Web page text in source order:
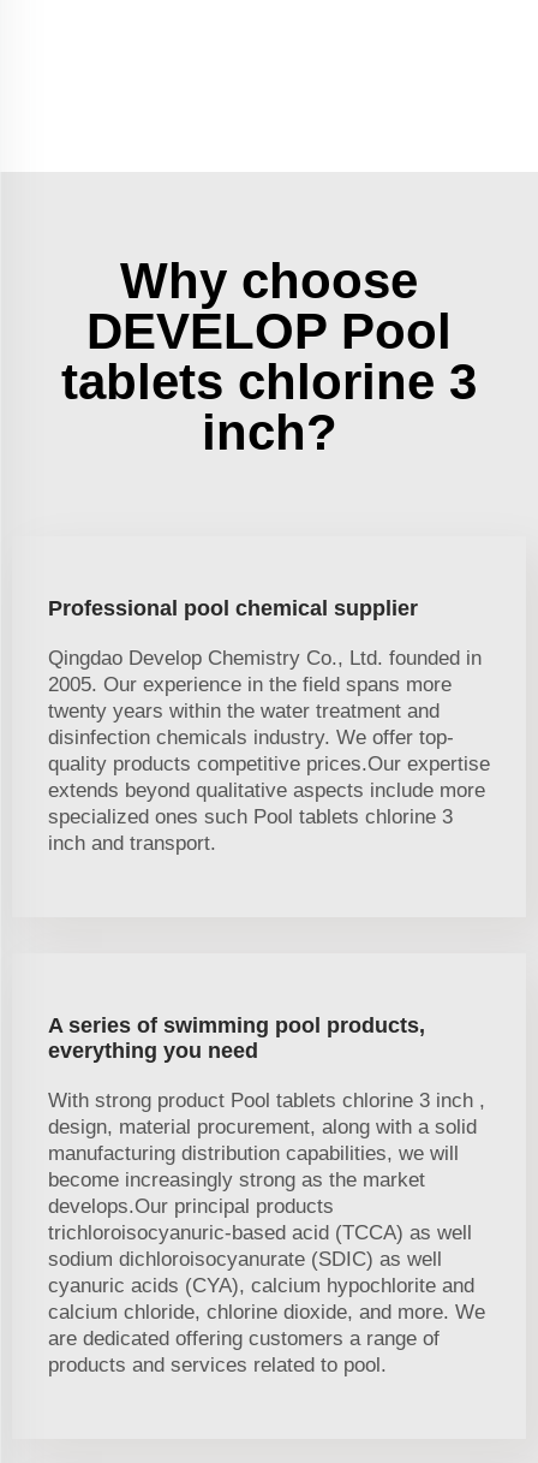
Why choose
DEVELOP Pool
tablets chlorine 3
inch?
Professional pool chemical supplier
Qingdao Develop Chemistry Co., Ltd. founded in
2005. Our experience in the field spans more
twenty years within the water treatment and
disinfection chemicals industry. We offer top-
quality products competitive prices.Our expertise
extends beyond qualitative aspects include more
specialized ones such Pool tablets chlorine 3
inch and transport.
A series of swimming pool products,
everything you need
With strong product Pool tablets chlorine 3 inch ,
design, material procurement, along with a solid
manufacturing distribution capabilities, we will
become increasingly strong as the market
develops.Our principal products
trichloroisocyanuric-based acid (TCCA) as well
sodium dichloroisocyanurate (SDIC) as well
cyanuric acids (CYA), calcium hypochlorite and
calcium chloride, chlorine dioxide, and more. We
are dedicated offering customers a range of
products and services related to pool.